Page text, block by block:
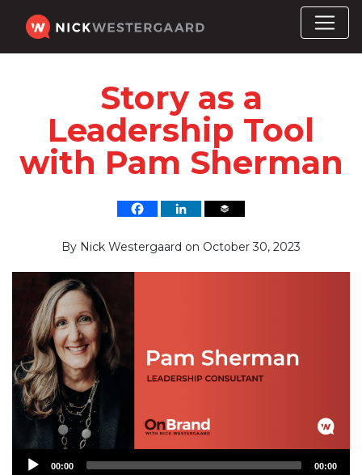
Story as a
Leadership Tool
with Pam Sherman
By Nick Westergaard on October 30, 2023
Audio
00:00 00:00